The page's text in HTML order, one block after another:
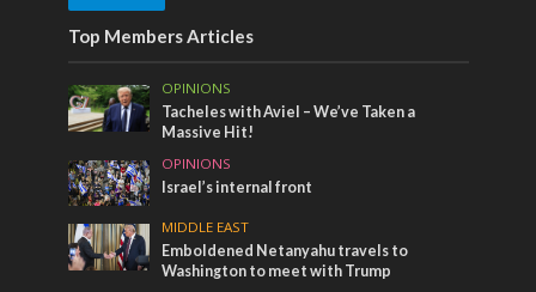
Top Members Articles
OPINIONS
Tacheles with Aviel – We’ve Taken a
Massive Hit!
OPINIONS
Israel’s internal front
MIDDLE EAST
Emboldened Netanyahu travels to
Washington to meet with Trump